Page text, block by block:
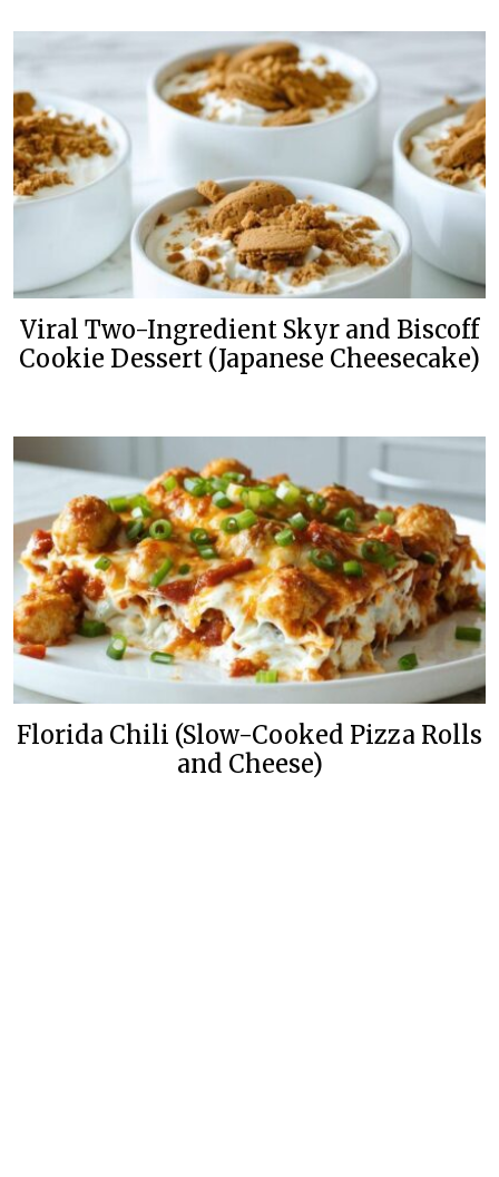
Viral Two-Ingredient Skyr and Biscoff
Cookie Dessert (Japanese Cheesecake)
Florida Chili (Slow-Cooked Pizza Rolls
and Cheese)